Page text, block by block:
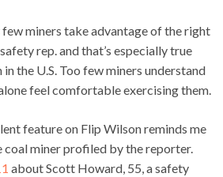
few miners take advantage of the right
rep. and that’s especially true
the U.S. Too few miners understand
feel comfortable exercising them.
feature on Flip Wilson reminds me
miner profiled by the reporter.
about Scott Howard, 55, a safety